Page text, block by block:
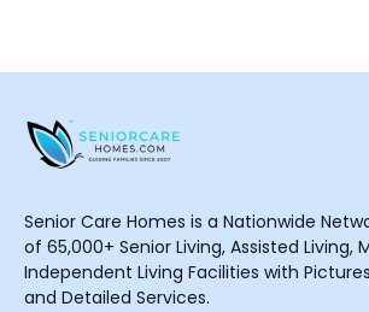
Senior Care Homes is a Nationwide
of 65,000+ Senior Living, Assisted Living,
Independent Living Facilities with
and Detailed Services.